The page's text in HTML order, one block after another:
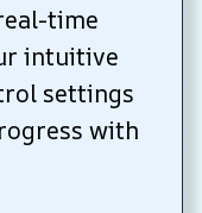
time
intuitive
settings
with